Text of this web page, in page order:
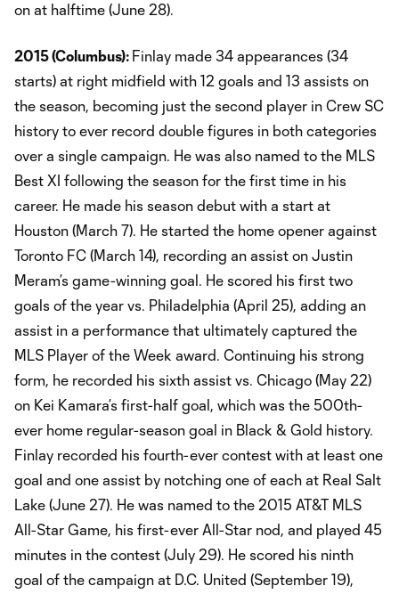
on at halftime (June 28).
2015 (Columbus): Finlay made 34 appearances (34
starts) at right midfield with 12 goals and 13 assists on
the season, becoming just the second player in Crew SC
history to ever record double figures in both categories
over a single campaign. He was also named to the MLS
Best XI following the season for the first time in his
career. He made his season debut with a start at
Houston (March 7). He started the home opener against
Toronto FC (March 14), recording an assist on Justin
Meram’s game-winning goal. He scored his first two
goals of the year vs. Philadelphia (April 25), adding an
assist in a performance that ultimately captured the
MLS Player of the Week award. Continuing his strong
form, he recorded his sixth assist vs. Chicago (May 22)
on Kei Kamara’s first-half goal, which was the 500th-
ever home regular-season goal in Black & Gold history.
Finlay recorded his fourth-ever contest with at least one
goal and one assist by notching one of each at Real Salt
Lake (June 27). He was named to the 2015 AT&T MLS
All-Star Game, his first-ever All-Star nod, and played 45
minutes in the contest (July 29). He scored his ninth
goal of the campaign at D.C. United (September 19),